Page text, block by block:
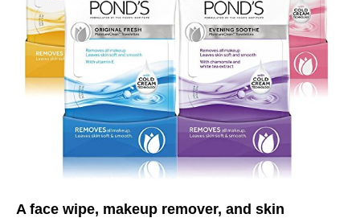
A face wipe, makeup remover, and skin